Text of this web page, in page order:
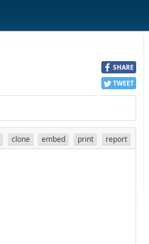
SHARE
TWEET
clone embed print report